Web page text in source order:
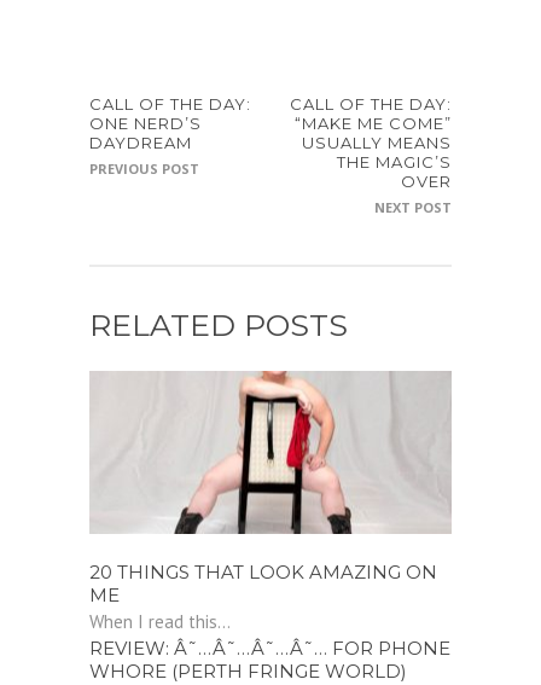
CALL OF THE DAY:
ONE NERD’S
DAYDREAM
PREVIOUS POST
CALL OF THE DAY:
“MAKE ME COME”
USUALLY MEANS
THE MAGIC’S
OVER
NEXT POST
RELATED POSTS
20 THINGS THAT LOOK AMAZING ON
ME
When I read this...
REVIEW: Â˜…Â˜…Â˜…Â˜… FOR PHONE
WHORE (PERTH FRINGE WORLD)